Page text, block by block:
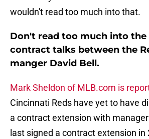
wouldn't read too much into that.
Don't read too much into the
contract talks between the
manger David Bell.
Mark Sheldon of MLB.com is
Cincinnati Reds have yet to have
a contract extension with manager
last signed a contract extension in